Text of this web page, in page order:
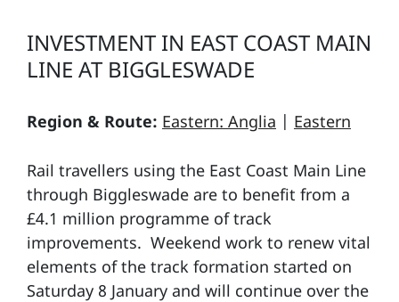
INVESTMENT IN EAST COAST MAIN
LINE AT BIGGLESWADE
Region & Route: Eastern: Anglia | Eastern
Rail travellers using the East Coast Main Line
through Biggleswade are to benefit from a
£4.1 million programme of track
improvements. Weekend work to renew vital
elements of the track formation started on
Saturday 8 January and will continue over the